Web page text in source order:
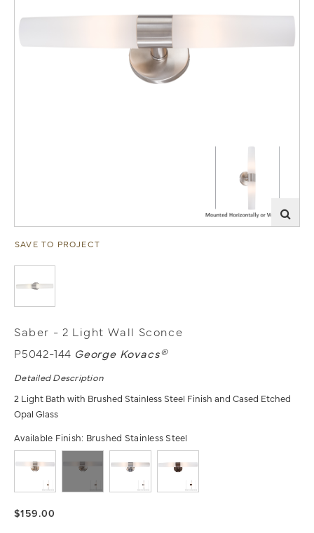
SAVE TO PROJECT
Saber - 2 Light Wall Sconce
P5042-144 George Kovacs®
Detailed Description
2 Light Bath with Brushed Stainless Steel Finish and Cased Etched
Opal Glass
Available Finish: Brushed Stainless Steel
$159.00